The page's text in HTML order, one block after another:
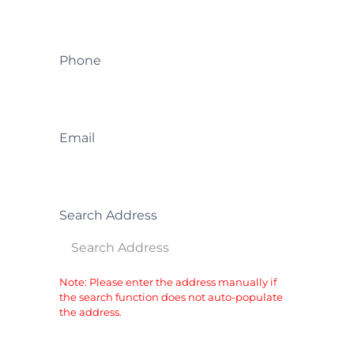
Phone
Email
Search Address
Note: Please enter the address manually if
the search function does not auto-populate
the address.